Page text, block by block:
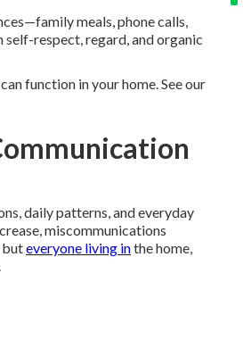
meals, phone calls,
respect, regard, and organic
function in your home. See our
daily patterns, and everyday
miscommunications
buteveryone living inthe home,